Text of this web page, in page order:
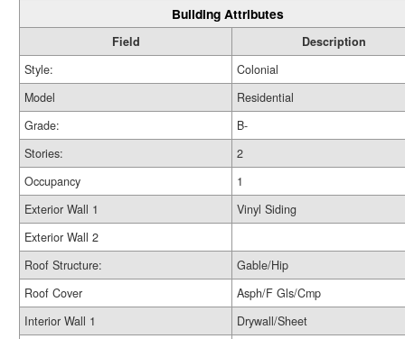
Building Attributes
Field
Description
Style:
Colonial
Model
Residential
Grade:
B-
Stories:
2
Occupancy
1
Exterior Wall 1
Vinyl Siding
Exterior Wall 2
Roof Structure:
Gable/Hip
Roof Cover
Asph/F Gls/Cmp
Interior Wall 1
Drywall/Sheet